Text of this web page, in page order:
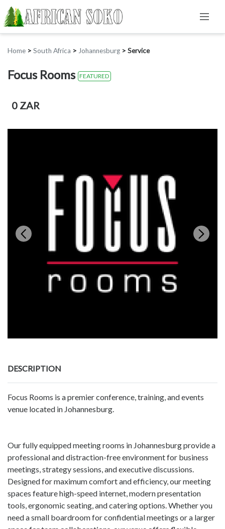
Home > South Africa > Johannesburg > Service
Focus Rooms FEATURED
0 ZAR
DESCRIPTION
Focus Rooms is a premier conference, training, and events
venue located in Johannesburg.
Our fully equipped meeting rooms in Johannesburg provide a
professional and distraction-free environment for business
meetings, strategy sessions, and executive discussions.
Designed for maximum comfort and efficiency, our meeting
spaces feature high-speed internet, modern presentation
tools, ergonomic seating, and catering options. Whether you
need a small boardroom for confidential meetings or a larger